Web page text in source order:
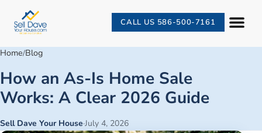
CALL US 586-500-7161
Home/Blog
How an As-Is Home Sale
Works: A Clear 2026 Guide
Sell Dave Your House·July 4, 2026